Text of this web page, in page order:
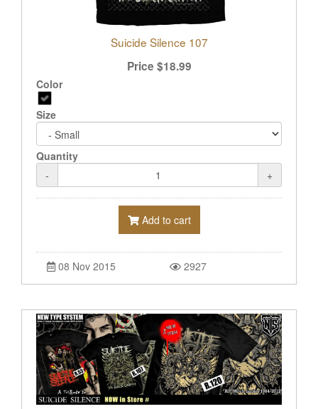
Suicide Silence 107
Price $18.99
Color
Size
Quantity
-
+
Add to cart
08 Nov 2015 2927